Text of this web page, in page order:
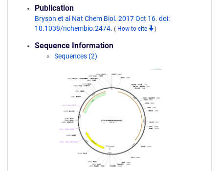
Publication
Bryson et al Nat Chem Biol. 2017 Oct 16. doi:
10.1038/nchembio.2474. ( How to cite )
Sequence Information
Sequences (2)